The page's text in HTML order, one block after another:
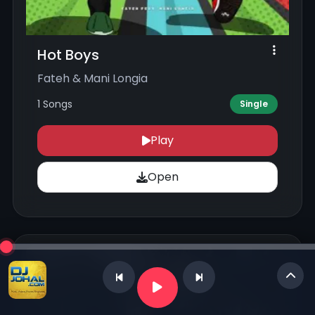
Hot Boys
Fateh & Mani Longia
1 Songs Single
Play
Open